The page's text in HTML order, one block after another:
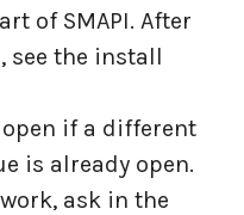
of SMAPI. After
see the install
open if a different
is already open.
ask in the